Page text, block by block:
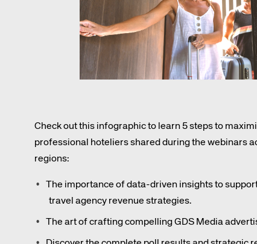
Amadeus Digital Advertising for Destinations
Amadeus Multi-GDS Advertising for Destinations
Amadeus Digital Advertising for Airlines
Amadeus Multi-GDS Advertising for Airlines
Check out this infographic to learn 5 steps to
professional hoteliers shared during the webinars
regions:
The importance of data-driven insights to
travel agency revenue strategies.
The art of crafting compelling GDS Media